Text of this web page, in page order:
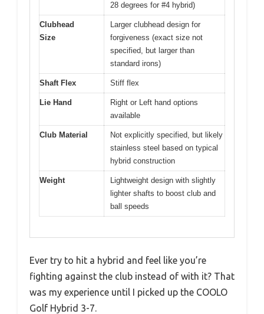
28 degrees for #4 hybrid)
Clubhead
Size
Larger clubhead design for
forgiveness (exact size not
specified, but larger than
standard irons)
Shaft Flex Stiff flex
Lie Hand
Right or Left hand options
available
Club Material
Not explicitly specified, but likely
stainless steel based on typical
hybrid construction
Weight
Lightweight design with slightly
lighter shafts to boost club and
ball speeds
Ever try to hit a hybrid and feel like you’re
fighting against the club instead of with it? That
was my experience until I picked up the COOLO
Golf Hybrid 3-7.